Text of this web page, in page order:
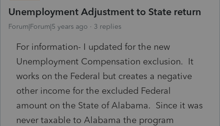
Unemployment Adjustment to State return
Forum|Forum|5 years ago 3 replies
For information- I updated for the new
Unemployment Compensation exclusion. It
works on the Federal but creates a negative
other income for the excluded Federal
amount on the State of Alabama. Since it was
never taxable to Alabama the program